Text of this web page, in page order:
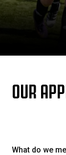
OUR
What do we